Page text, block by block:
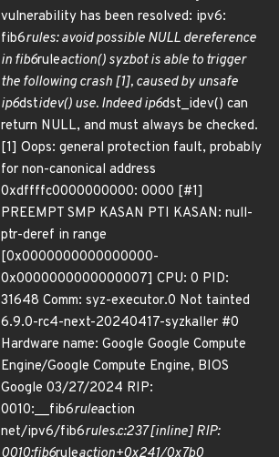
vulnerability has been resolved: ipv6:
fib6rules: avoid possible NULL dereference
in fib6ruleaction() syzbot is able to trigger
the following crash [1], caused by unsafe
ip6dstidev() use. Indeed ip6dst_idev() can
return NULL, and must always be checked.
[1] Oops: general protection fault, probably
for non-canonical address
0xdffffc0000000000: 0000 [#1]
PREEMPT SMP KASAN PTI KASAN: null-
ptr-deref in range
[0x0000000000000000-
0x0000000000000007] CPU: 0 PID:
31648 Comm: syz-executor.0 Not tainted
6.9.0-rc4-next-20240417-syzkaller #0
Hardware name: Google Google Compute
Engine/Google Compute Engine, BIOS
Google 03/27/2024 RIP:
0010:__fib6ruleaction
net/ipv6/fib6rules.c:237 [inline] RIP: